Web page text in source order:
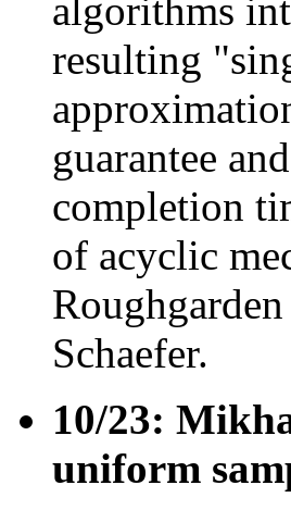
algorithms
resulting
guarantee
completion
of acyclic
Schaefer.
10/23:
uniform